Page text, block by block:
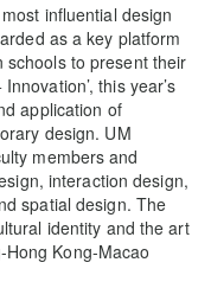
influential design
as a key platform
to present their
this year’s
application of
design. UM
members and
interaction design,
spatial design. The
identity and the art
Kong-Macao